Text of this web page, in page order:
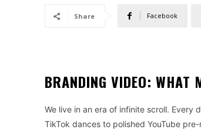
Share Facebook
BRANDING VIDEO: WHAT
We live in an era of infinite scroll. Every
TikTok dances to polished YouTube